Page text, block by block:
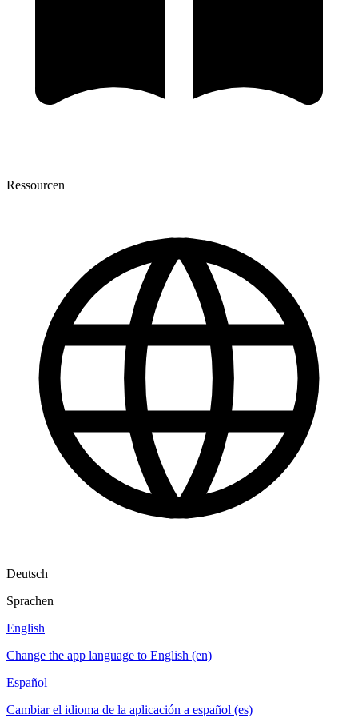
Ressourcen
Deutsch
Sprachen
English
Change the app language to English (en)
Español
Cambiar el idioma de la aplicación a español (es)